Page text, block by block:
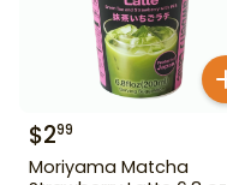
$299
Moriyama Matcha